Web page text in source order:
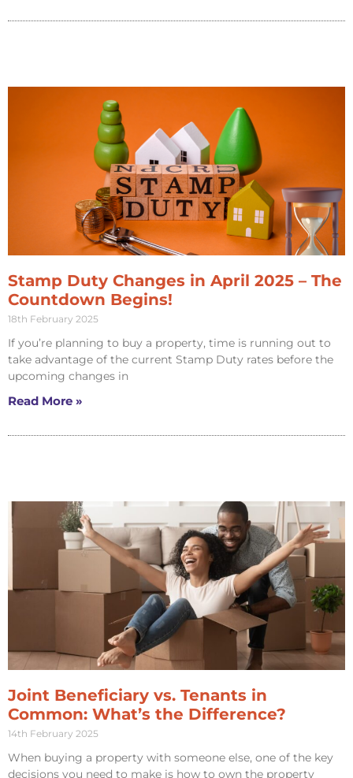
Stamp Duty Changes in April 2025 – The
Countdown Begins!
18th February 2025
If you’re planning to buy a property, time is running out to
take advantage of the current Stamp Duty rates before the
upcoming changes in
Read More »
Joint Beneficiary vs. Tenants in
Common: What’s the Difference?
14th February 2025
When buying a property with someone else, one of the key
decisions you need to make is how to own the property